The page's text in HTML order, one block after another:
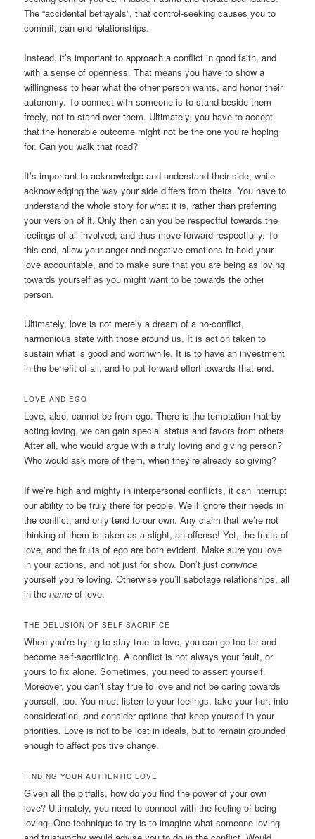
The “accidental betrayals”, that control-seeking causes you to
commit, can end relationships.
Instead, it’s important to approach a conflict in good faith, and
with a sense of openness. That means you have to show a
willingness to hear what the other person wants, and honor their
autonomy. To connect with someone is to stand beside them
freely, not to stand over them. Ultimately, you have to accept
that the honorable outcome might not be the one you’re hoping
for. Can you walk that road?
It’s important to acknowledge and understand their side, while
acknowledging the way your side differs from theirs. You have to
understand the whole story for what it is, rather than preferring
your version of it. Only then can you be respectful towards the
feelings of all involved, and thus move forward respectfully. To
this end, allow your anger and negative emotions to hold your
love accountable, and to make sure that you are being as loving
towards yourself as you might want to be towards the other
person.
Ultimately, love is not merely a dream of a no-conflict,
harmonious state with those around us. It is action taken to
sustain what is good and worthwhile. It is to have an investment
in the benefit of all, and to put forward effort towards that end.
LOVE AND EGO
Love, also, cannot be from ego. There is the temptation that by
acting loving, we can gain special status and favors from others.
After all, who would argue with a truly loving and giving person?
Who would ask more of them, when they’re already so giving?
If we’re high and mighty in interpersonal conflicts, it can interrupt
our ability to be truly there for people. We’ll ignore their needs in
the conflict, and only tend to our own. Any claim that we’re not
thinking of them is taken as a slight, an offense! Yet, the fruits of
love, and the fruits of ego are both evident. Make sure you love
in your actions, and not just for show. Don’t justconvince
yourself you’re loving. Otherwise you’ll sabotage relationships, all
in thename of love.
THE DELUSION OF SELF-SACRIFICE
When you’re trying to stay true to love, you can go too far and
become self-sacrificing. A conflict is not always your fault, or
yours to fix alone. Sometimes, you need to assert yourself.
Moreover, you can’t stay true to love and not be caring towards
yourself, too. You must listen to your feelings, take your hurt into
consideration, and consider options that keep yourself in your
priorities. Love is not to be lost in ideals, but to remain grounded
enough to affect positive change.
FINDING YOUR AUTHENTIC LOVE
Given all the pitfalls, how do you find the power of your own
love? Ultimately, you need to connect with the feeling of being
loving. One technique to try is to imagine what someone loving